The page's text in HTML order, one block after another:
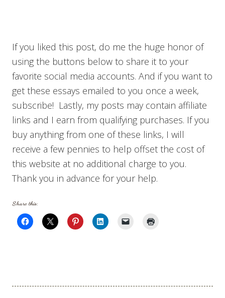
If you liked this post, do me the huge honor of
using the buttons below to share it to your
favorite social media accounts. And if you want to
get these essays emailed to you once a week,
subscribe! Lastly, my posts may contain affiliate
links and I earn from qualifying purchases. If you
buy anything from one of these links, I will
receive a few pennies to help offset the cost of
this website at no additional charge to you.
Thank you in advance for your help.
Share this: